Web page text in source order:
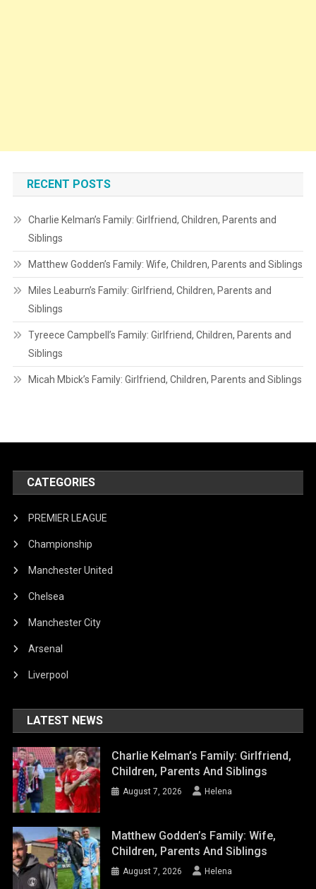
RECENT POSTS
Charlie Kelman’s Family: Girlfriend, Children, Parents and
Siblings
Matthew Godden’s Family: Wife, Children, Parents and Siblings
Miles Leaburn’s Family: Girlfriend, Children, Parents and
Siblings
Tyreece Campbell’s Family: Girlfriend, Children, Parents and
Siblings
Micah Mbick’s Family: Girlfriend, Children, Parents and Siblings
CATEGORIES
PREMIER LEAGUE
Championship
Manchester United
Chelsea
Manchester City
Arsenal
Liverpool
LATEST NEWS
Charlie Kelman’s Family: Girlfriend,
Children, Parents And Siblings
August 7, 2026 Helena
Matthew Godden’s Family: Wife,
Children, Parents And Siblings
August 7, 2026 Helena